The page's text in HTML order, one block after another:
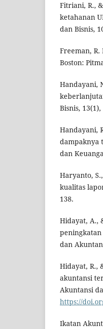
Fitriani, R.,
ketahanan
dan Bisnis,
Freeman,
Boston:
Handayani,
Bisnis, 13(1),
Handayani,
dampaknya
dan
Haryanto,
kualitas
138.
Hidayat, A.,
dan
Hidayat, R.,
akuntansi
Akuntansi
https://
Ikatan